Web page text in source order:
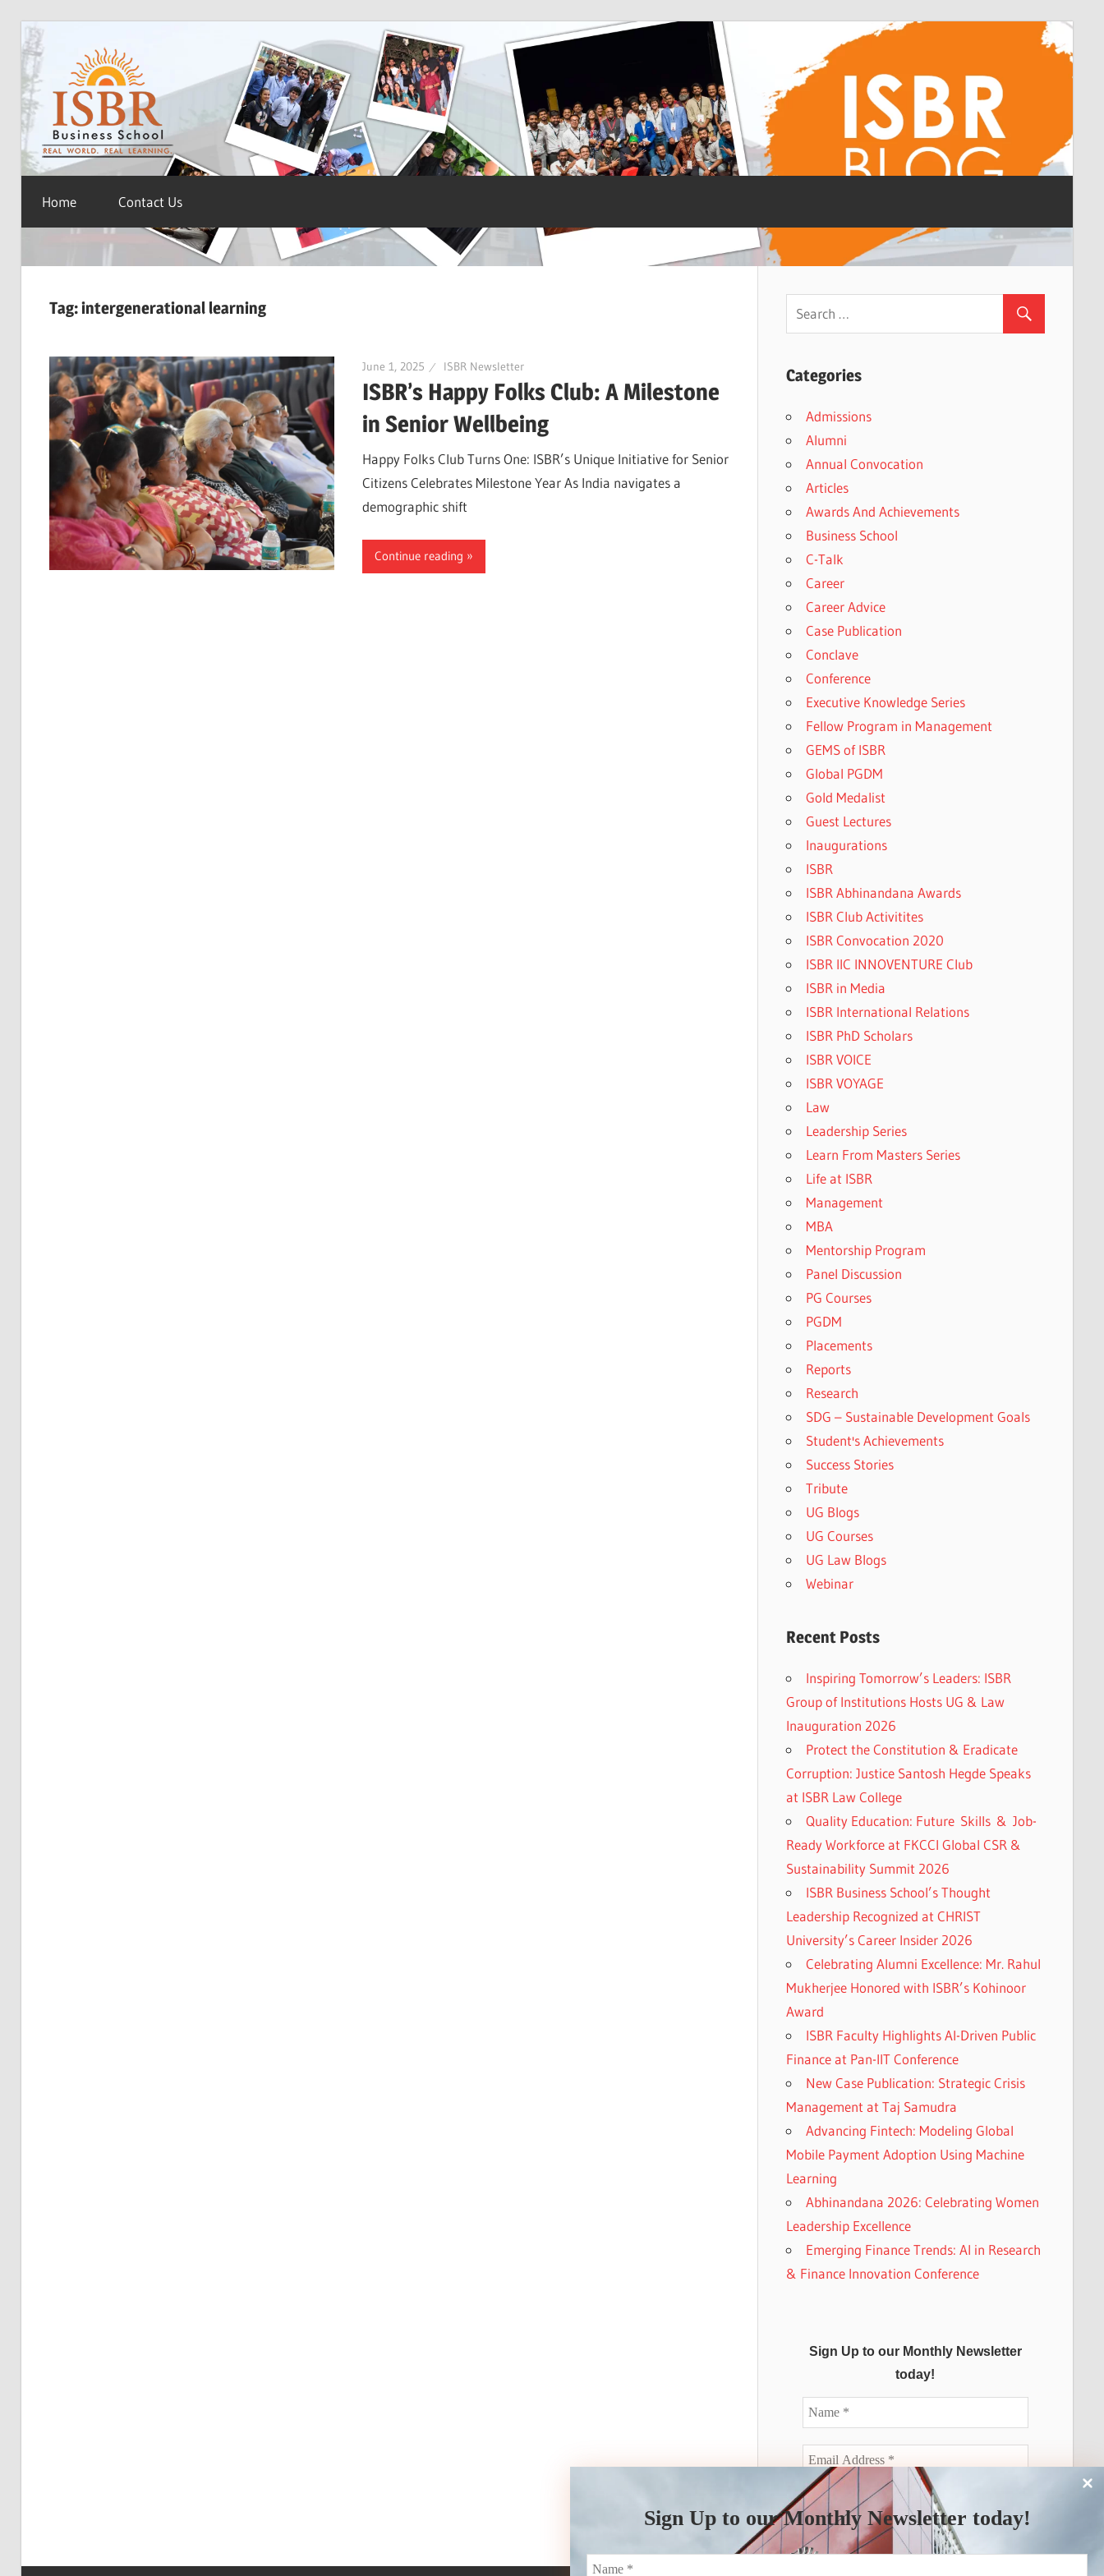
Skip
to
content
ISBR
Blog
Home Contact Us
Tag:intergenerational learning
June 1, 2025 ISBR Newsletter
ISBR’s Happy Folks Club: A Milestone
in Senior Wellbeing
Happy Folks Club Turns One: ISBR’s Unique Initiative for Senior
Citizens Celebrates Milestone Year As India navigates a
demographic shift
Continue reading
Categories
Admissions
Alumni
Annual Convocation
Articles
Awards And Achievements
Business School
C-Talk
Career
Career Advice
Case Publication
Conclave
Conference
Executive Knowledge Series
Fellow Program in Management
GEMS of ISBR
Global PGDM
Gold Medalist
Guest Lectures
Inaugurations
ISBR
ISBR Abhinandana Awards
ISBR Club Activitites
ISBR Convocation 2020
ISBR IIC INNOVENTURE Club
ISBR in Media
ISBR International Relations
ISBR PhD Scholars
ISBR VOICE
ISBR VOYAGE
Law
Leadership Series
Learn From Masters Series
Life at ISBR
Management
MBA
Mentorship Program
Panel Discussion
PG Courses
PGDM
Placements
Reports
Research
SDG – Sustainable Development Goals
Student's Achievements
Success Stories
Tribute
UG Blogs
UG Courses
UG Law Blogs
Webinar
Recent Posts
Inspiring Tomorrow’s Leaders: ISBR
Group of Institutions Hosts UG & Law
Inauguration 2026
Protect the Constitution & Eradicate
Corruption: Justice Santosh Hegde Speaks
at ISBR Law College
Quality Education: Future Skills & Job-
Ready Workforce at FKCCI Global CSR &
Sustainability Summit 2026
ISBR Business School’s Thought
Leadership Recognized at CHRIST
University’s Career Insider 2026
Celebrating Alumni Excellence: Mr. Rahul
Mukherjee Honored with ISBR’s Kohinoor
Award
ISBR Faculty Highlights AI-Driven Public
Finance at Pan-IIT Conference
New Case Publication: Strategic Crisis
Management at Taj Samudra
Advancing Fintech: Modeling Global
Mobile Payment Adoption Using Machine
Learning
Abhinandana 2026: Celebrating Women
Leadership Excellence
Emerging Finance Trends: AI in Research
& Finance Innovation Conference
Sign Up to our Monthly Newsletter
today!
Sign Up to our Monthly Newsletter today!